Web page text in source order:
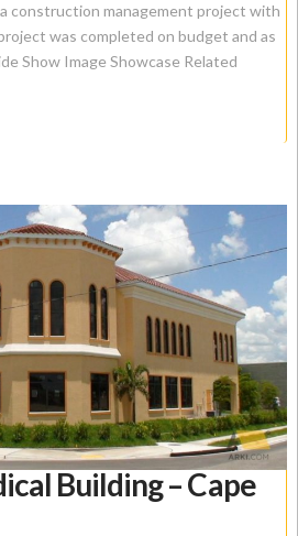
construction management project with
was completed on budget and as
Show Image Showcase Related
Building – Cape